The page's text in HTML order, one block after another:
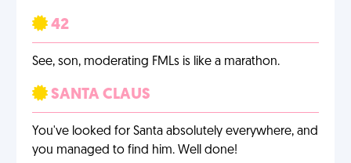
42
See, son, moderating FMLs is like a marathon.
SANTA CLAUS
You've looked for Santa absolutely everywhere, and
you managed to find him. Well done!